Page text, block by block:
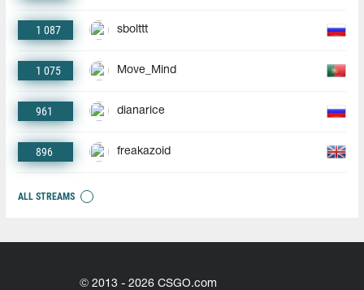
1 087 sbolttt
1 075 Move_Mind
961 dianarice
896 freakazoid
ALL STREAMS
© 2013 - 2026 CSGO.com